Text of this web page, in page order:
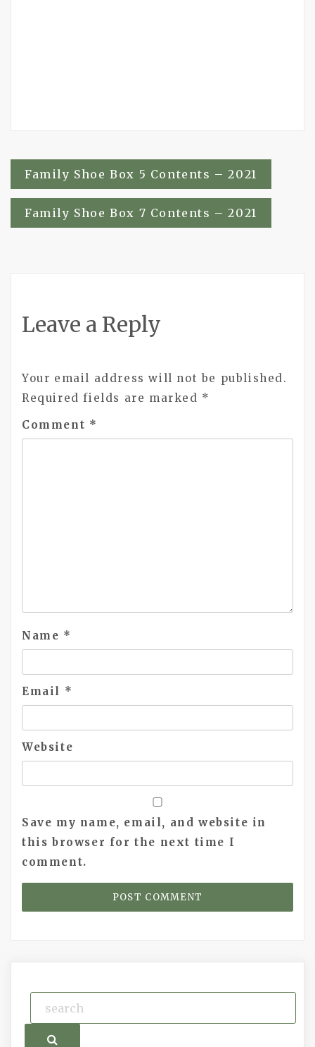
Post
navigation
Family Shoe Box 5 Contents – 2021
Family Shoe Box 7 Contents – 2021
Leave a Reply
Your email address will not be published.
Required fields are marked *
Comment *
Name *
Email *
Website
Save my name, email, and website in
this browser for the next time I
comment.
Search